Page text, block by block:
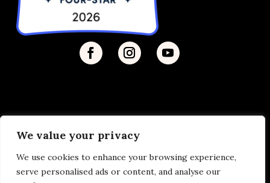
We value your privacy
We use cookies to enhance your browsing experience,
serve personalised ads or content, and analyse our
Privacy Policy
| © 2026 Disability Justice | Site by
Vermilion